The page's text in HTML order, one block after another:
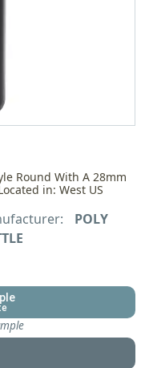
Round With A 28mm
in: West US
POLY